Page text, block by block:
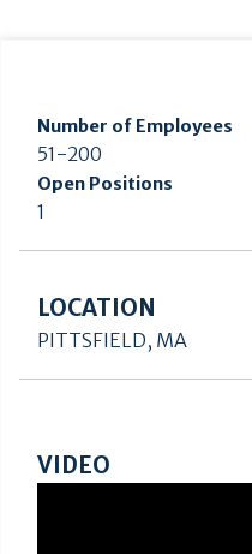
Number of Employees
51-200
Open Positions
1
LOCATION
PITTSFIELD, MA
VIDEO